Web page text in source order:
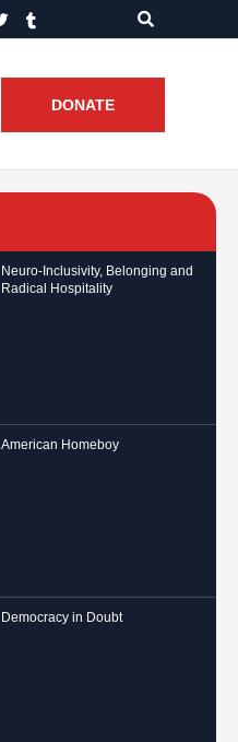
DONATE
Neuro-Inclusivity, Belonging and
Radical Hospitality
American Homeboy
Democracy in Doubt